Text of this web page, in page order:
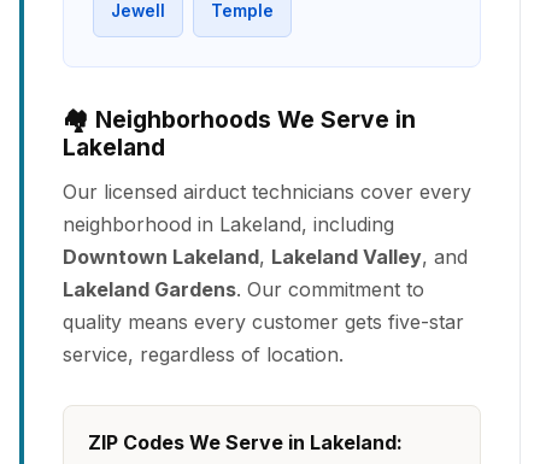
Jewell Temple
🏘️ Neighborhoods We Serve in
Lakeland
Our licensed airduct technicians cover every
neighborhood in Lakeland, including
Downtown Lakeland, Lakeland Valley, and
Lakeland Gardens. Our commitment to
quality means every customer gets five-star
service, regardless of location.
ZIP Codes We Serve in Lakeland: